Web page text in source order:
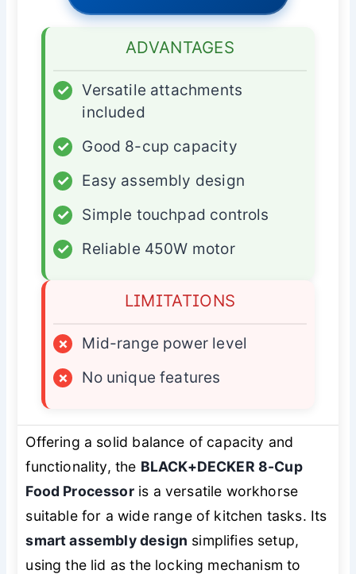
ADVANTAGES
✓
Versatile attachments
included
✓
Good 8-cup capacity
✓
Easy assembly design
✓
Simple touchpad controls
✓
Reliable 450W motor
LIMITATIONS
×
Mid-range power level
×
No unique features
Offering a solid balance of capacity and
functionality, the BLACK+DECKER 8-Cup
Food Processoris a versatile workhorse
suitable for a wide range of kitchen tasks. Its
smart assembly design simplifies setup,
using the lid as the locking mechanism to